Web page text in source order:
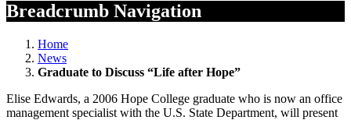
Breadcrumb Navigation
Home
News
Graduate to Discuss “Life after Hope”
Elise Edwards, a 2006 Hope College graduate who is now an office
management specialist with the U.S. State Department, will present